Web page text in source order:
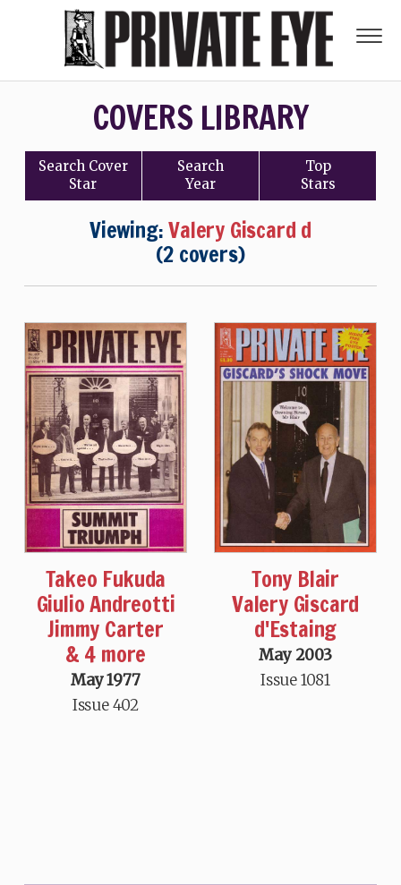
COVERS LIBRARY
Search Cover
Star
Search
Year
Top
Stars
Viewing:Valery Giscard d
(2 covers)
Takeo Fukuda
Giulio Andreotti
Jimmy Carter
& 4 more
May 1977
Issue 402
Tony Blair
Valery Giscard
d'Estaing
May 2003
Issue 1081